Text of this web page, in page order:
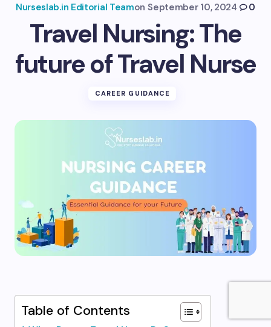
Nurseslab.in Editorial Teamon September 10, 2024 0
Travel Nursing: The
future of Travel Nurse
CAREER GUIDANCE
Table of Contents